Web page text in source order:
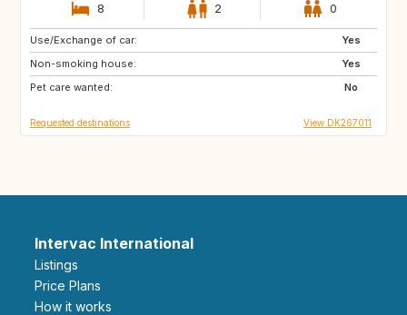
8 2 0
Use/Exchange of car:
Yes
Non-smoking house:
Yes
Pet care wanted:
No
IS
FR
SE
Requested destinations View DK267011
Intervac International
Listings
Price Plans
How it works